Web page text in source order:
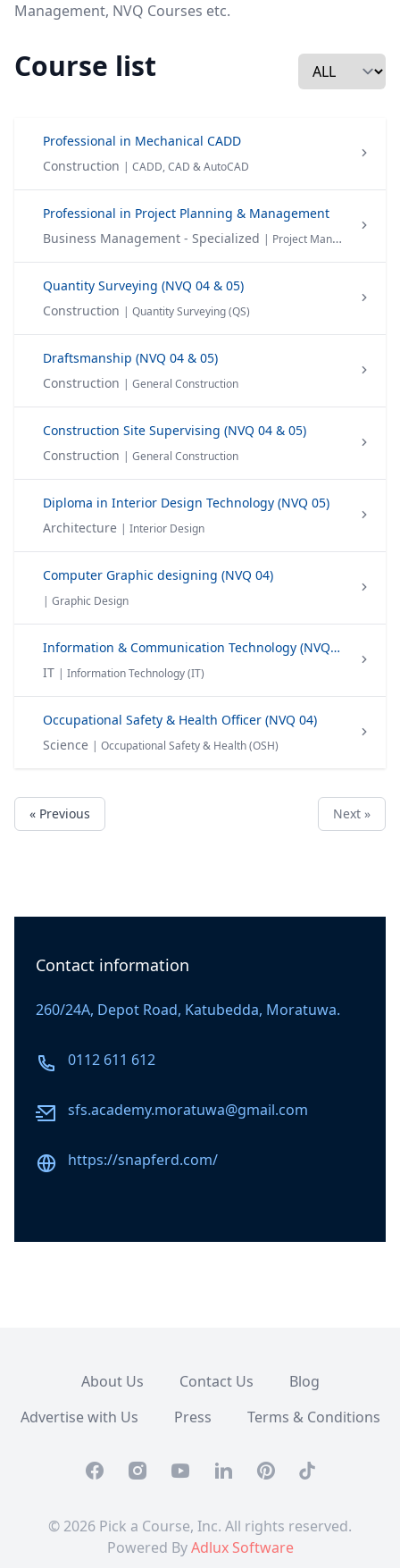
Management, NVQ Courses etc.
Course list
Professional in Mechanical CADD
Construction | CADD, CAD & AutoCAD
Professional in Project Planning & Management
Business Management - Specialized | Project Management
Quantity Surveying (NVQ 04 & 05)
Construction | Quantity Surveying (QS)
Draftsmanship (NVQ 04 & 05)
Construction | General Construction
Construction Site Supervising (NVQ 04 & 05)
Construction | General Construction
Diploma in Interior Design Technology (NVQ 05)
Architecture | Interior Design
Computer Graphic designing (NVQ 04)
| Graphic Design
Information & Communication Technology (NVQ 04 & 05)
IT | Information Technology (IT)
Occupational Safety & Health Officer (NVQ 04)
Science | Occupational Safety & Health (OSH)
« Previous Next »
Contact information
260/24A, Depot Road, Katubedda, Moratuwa.
Phone number
0112 611 612
Emailsfs.academy.moratuwa@gmail.com
Websitehttps://snapferd.com/
About Us Contact Us
Blog
Advertise with Us
Press Terms & Conditions
FacebookInstagramYoutubeLinkedinPinterestTikTok
© 2026 Pick a Course, Inc. All rights reserved.
Powered ByAdlux Software